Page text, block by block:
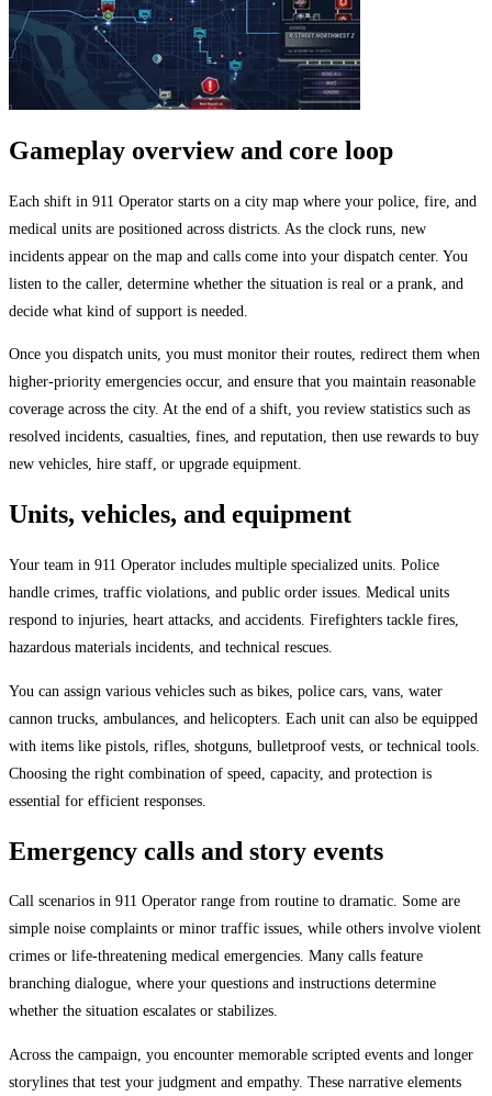
Gameplay overview and core loop
Each shift in 911 Operator starts on a city map where your police, fire, and
medical units are positioned across districts. As the clock runs, new
incidents appear on the map and calls come into your dispatch center. You
listen to the caller, determine whether the situation is real or a prank, and
decide what kind of support is needed.
Once you dispatch units, you must monitor their routes, redirect them when
higher-priority emergencies occur, and ensure that you maintain reasonable
coverage across the city. At the end of a shift, you review statistics such as
resolved incidents, casualties, fines, and reputation, then use rewards to buy
new vehicles, hire staff, or upgrade equipment.
Units, vehicles, and equipment
Your team in 911 Operator includes multiple specialized units. Police
handle crimes, traffic violations, and public order issues. Medical units
respond to injuries, heart attacks, and accidents. Firefighters tackle fires,
hazardous materials incidents, and technical rescues.
You can assign various vehicles such as bikes, police cars, vans, water
cannon trucks, ambulances, and helicopters. Each unit can also be equipped
with items like pistols, rifles, shotguns, bulletproof vests, or technical tools.
Choosing the right combination of speed, capacity, and protection is
essential for efficient responses.
Emergency calls and story events
Call scenarios in 911 Operator range from routine to dramatic. Some are
simple noise complaints or minor traffic issues, while others involve violent
crimes or life-threatening medical emergencies. Many calls feature
branching dialogue, where your questions and instructions determine
whether the situation escalates or stabilizes.
Across the campaign, you encounter memorable scripted events and longer
storylines that test your judgment and empathy. These narrative elements